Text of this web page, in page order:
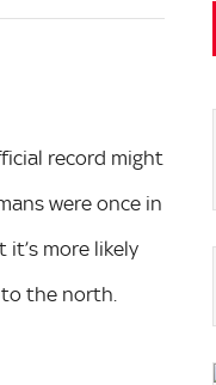
record might
were once in
more likely
the north.